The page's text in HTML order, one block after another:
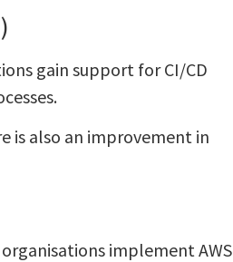
gain support for CI/CD
is also an improvement in
implement AWS